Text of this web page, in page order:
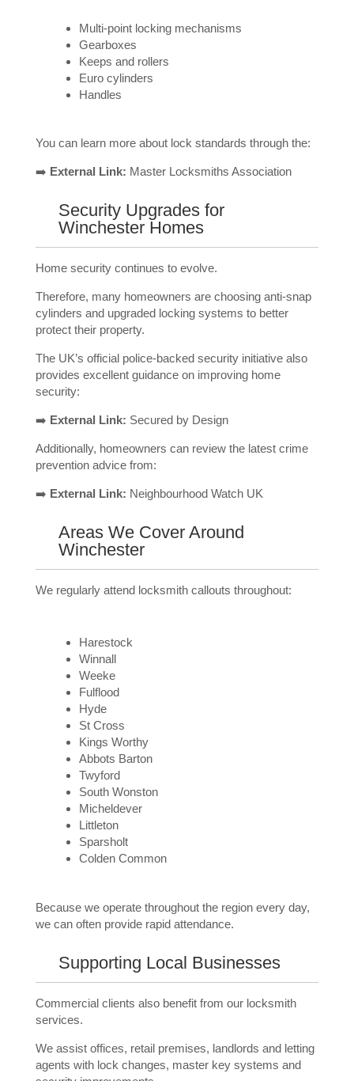
Multi-point locking mechanisms
Gearboxes
Keeps and rollers
Euro cylinders
Handles
You can learn more about lock standards through the:
➡️ External Link: Master Locksmiths Association
Security Upgrades for
Winchester Homes
Home security continues to evolve.
Therefore, many homeowners are choosing anti-snap
cylinders and upgraded locking systems to better
protect their property.
The UK’s official police-backed security initiative also
provides excellent guidance on improving home
security:
➡️ External Link: Secured by Design
Additionally, homeowners can review the latest crime
prevention advice from:
➡️ External Link: Neighbourhood Watch UK
Areas We Cover Around
Winchester
We regularly attend locksmith callouts throughout:
Harestock
Winnall
Weeke
Fulflood
Hyde
St Cross
Kings Worthy
Abbots Barton
Twyford
South Wonston
Micheldever
Littleton
Sparsholt
Colden Common
Because we operate throughout the region every day,
we can often provide rapid attendance.
Supporting Local Businesses
Commercial clients also benefit from our locksmith
services.
We assist offices, retail premises, landlords and letting
agents with lock changes, master key systems and